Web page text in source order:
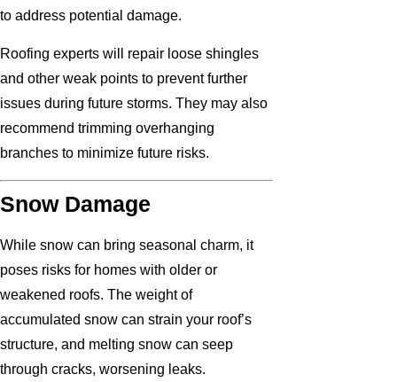
to address potential damage.
Roofing experts will repair loose shingles
and other weak points to prevent further
issues during future storms. They may also
recommend trimming overhanging
branches to minimize future risks.
Snow Damage
While snow can bring seasonal charm, it
poses risks for homes with older or
weakened roofs. The weight of
accumulated snow can strain your roof’s
structure, and melting snow can seep
through cracks, worsening leaks.